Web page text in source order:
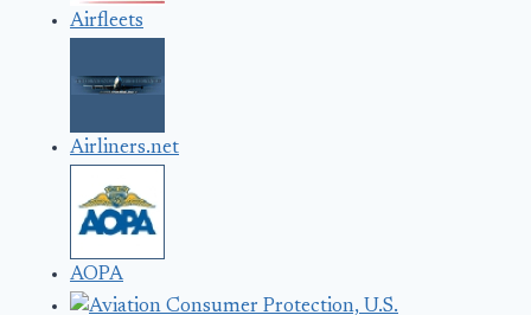
Airfleets
Airliners.net
AOPA